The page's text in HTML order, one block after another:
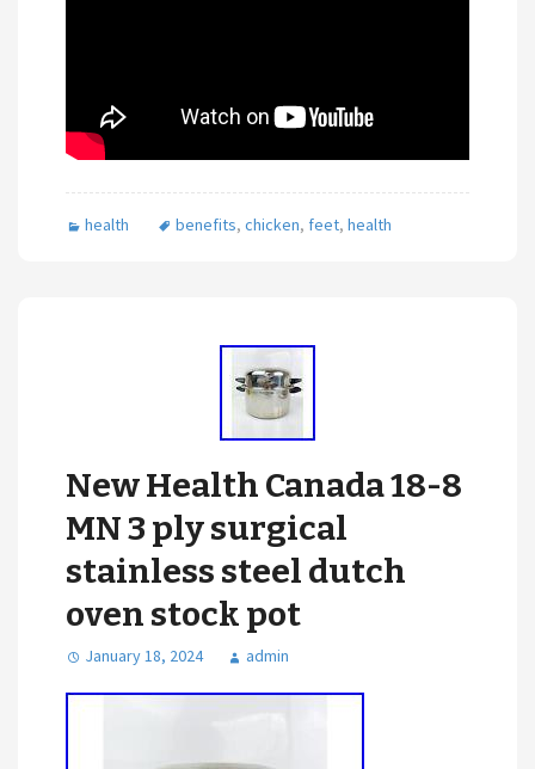
health benefits, chicken, feet, health
New Health Canada 18-8
MN 3 ply surgical
stainless steel dutch
oven stock pot
January 18, 2024 admin